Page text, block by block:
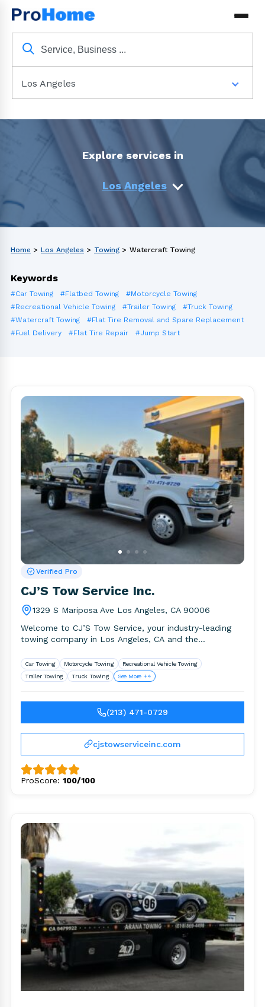
Los Angeles
Explore services in
Los Angeles
Home > Los Angeles > Towing > Watercraft Towing
Keywords
#Car Towing #Flatbed Towing
#Motorcycle Towing
#Recreational Vehicle Towing
#Trailer Towing
#Truck Towing
#Watercraft Towing
#Flat Tire Removal and Spare Replacement
#Fuel Delivery
#Flat Tire Repair #Jump Start
Verified Pro
CJ’S Tow Service Inc.
1329 S Mariposa Ave Los Angeles, CA 90006
Welcome to CJ’S Tow Service, your industry-leading
towing company in Los Angeles, CA and the
Car Towing Motorcycle Towing
Recreational Vehicle Towing
Trailer Towing
Truck Towing See More +4
(213) 471-0729
cjstowserviceinc.com
ProScore: 100/100